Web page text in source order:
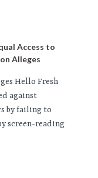
Access to
Alleges
Hello Fresh
against
by failing to
screen-reading